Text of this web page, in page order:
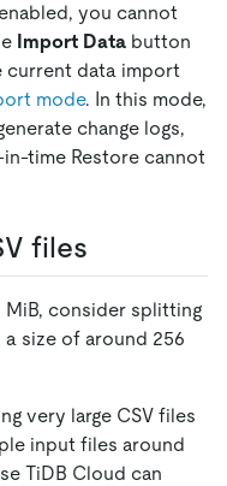
enabled, you cannot
Import Data button
current data import
mode. In this mode,
change logs,
time Restore cannot
files
MiB, consider splitting
size of around 256
very large CSV files
input files around
TiDB Cloud can